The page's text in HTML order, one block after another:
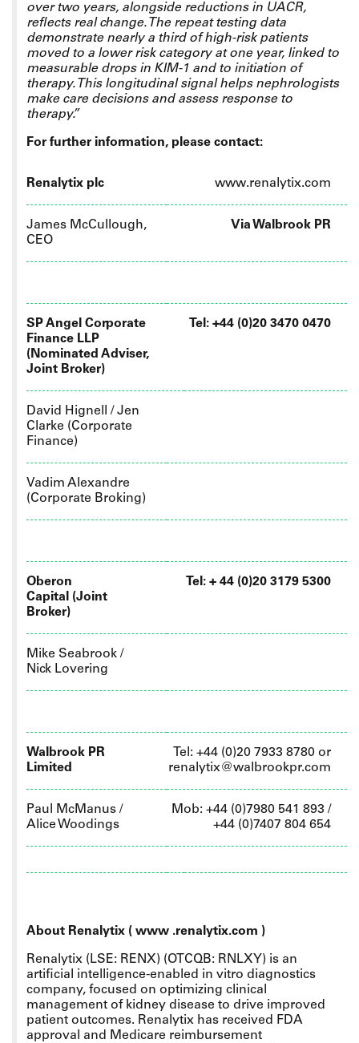
over two years, alongside reductions in UACR,
reflects real change. The repeat testing data
demonstrate nearly a third of high-risk patients
moved to a lower risk category at one year, linked to
measurable drops in KIM-1 and to initiation of
therapy. This longitudinal signal helps nephrologists
make care decisions and assess response to
therapy.”
For further information, please contact:
Renalytix plc www.renalytix.com
James McCullough,
CEO
Via Walbrook PR
SP Angel Corporate
Finance LLP
(Nominated Adviser,
Joint Broker)
Tel: +44 (0)20 3470 0470
David Hignell / Jen
Clarke (Corporate
Finance)
Vadim Alexandre
(Corporate Broking)
Oberon
Capital (Joint
Broker)
Tel: + 44 (0)20 3179 5300
Mike Seabrook /
Nick Lovering
Walbrook PR
Limited
Tel: +44 (0)20 7933 8780 or
renalytix@walbrookpr.com
Paul McManus /
Alice Woodings
Mob: +44 (0)7980 541 893 /
+44 (0)7407 804 654
About Renalytix ( www .renalytix.com )
Renalytix (LSE: RENX) (OTCQB: RNLXY) is an
artificial intelligence-enabled in vitro diagnostics
company, focused on optimizing clinical
management of kidney disease to drive improved
patient outcomes. Renalytix has received FDA
approval and Medicare reimbursement